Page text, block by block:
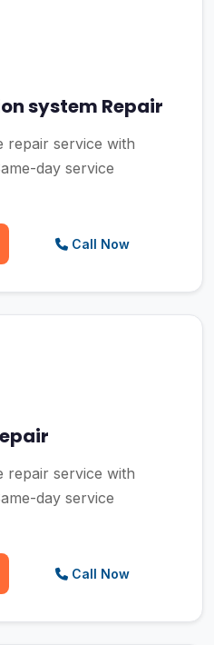
system Repair
repair service with
day service
Call Now
repair service with
day service
Call Now